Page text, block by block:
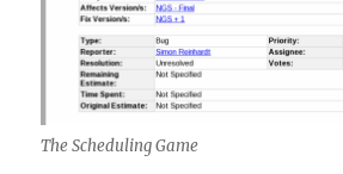
The Scheduling Game